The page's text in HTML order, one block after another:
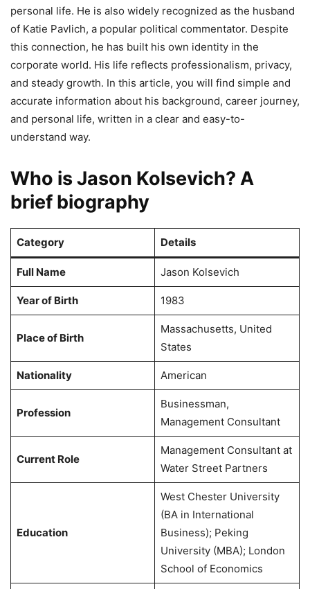
personal life. He is also widely recognized as the husband
of Katie Pavlich, a popular political commentator. Despite
this connection, he has built his own identity in the
corporate world. His life reflects professionalism, privacy,
and steady growth. In this article, you will find simple and
accurate information about his background, career journey,
and personal life, written in a clear and easy-to-
understand way.
Who is Jason Kolsevich? A
brief biography
Category Details
Full Name Jason Kolsevich
Year of Birth 1983
Place of Birth
Massachusetts, United
States
Nationality American
Profession
Businessman,
Management Consultant
Current Role
Management Consultant at
Water Street Partners
Education
West Chester University
(BA in International
Business); Peking
University (MBA); London
School of Economics